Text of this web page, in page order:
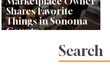
Shares Favorite
Things in Sonoma
County
Search